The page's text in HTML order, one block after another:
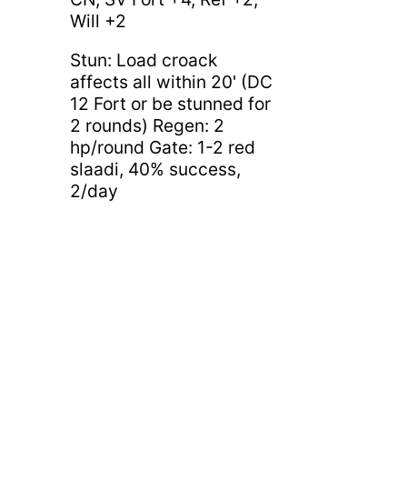
Will +2
Stun: Load croack
affects all within 20' (DC
12 Fort or be stunned for
2 rounds) Regen: 2
hp/round Gate: 1-2 red
slaadi, 40% success,
2/day